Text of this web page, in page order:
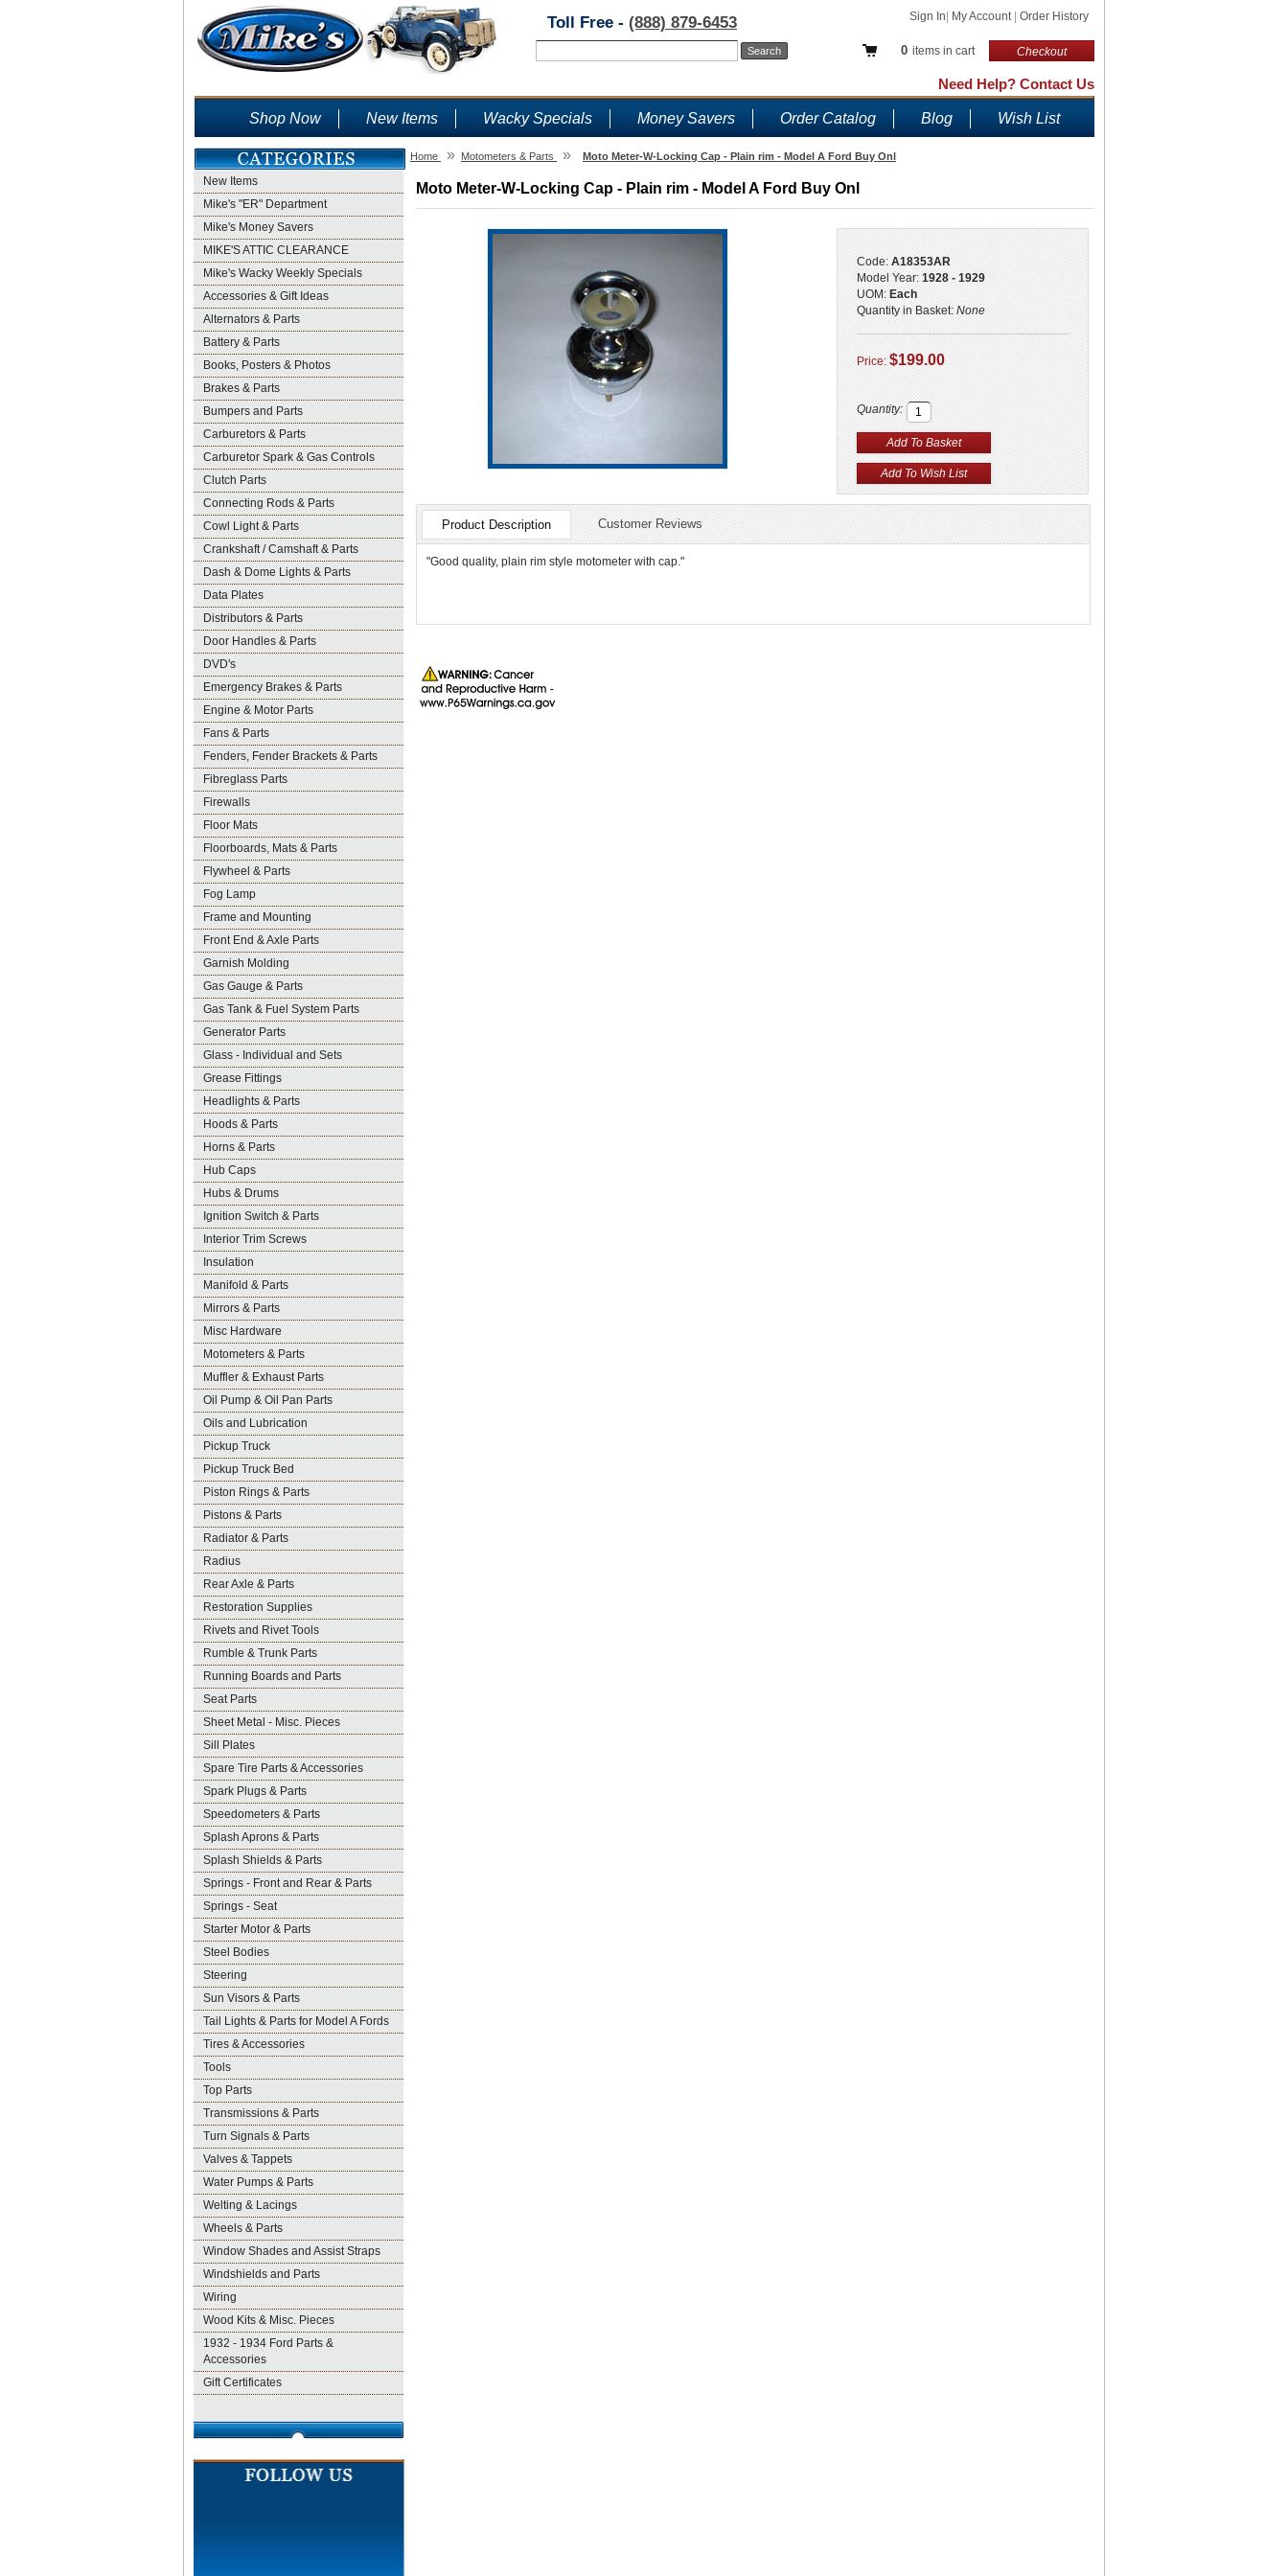
Sign In My Account Order History
0 items in cart Checkout
Toll Free - (888) 879-6453
Need Help? Contact Us
Shop Now New Items Wacky Specials Money Savers Order Catalog Blog Wish List
New Items
Mike's "ER" Department
Mike's Money Savers
MIKE'S ATTIC CLEARANCE
Mike's Wacky Weekly Specials
Accessories & Gift Ideas
Alternators & Parts
Battery & Parts
Books, Posters & Photos
Brakes & Parts
Bumpers and Parts
Carburetors & Parts
Carburetor Spark & Gas Controls
Clutch Parts
Connecting Rods & Parts
Cowl Light & Parts
Crankshaft / Camshaft & Parts
Dash & Dome Lights & Parts
Data Plates
Distributors & Parts
Door Handles & Parts
DVD's
Emergency Brakes & Parts
Engine & Motor Parts
Fans & Parts
Fenders, Fender Brackets & Parts
Fibreglass Parts
Firewalls
Floor Mats
Floorboards, Mats & Parts
Flywheel & Parts
Fog Lamp
Frame and Mounting
Front End & Axle Parts
Garnish Molding
Gas Gauge & Parts
Gas Tank & Fuel System Parts
Generator Parts
Glass - Individual and Sets
Grease Fittings
Headlights & Parts
Hoods & Parts
Horns & Parts
Hub Caps
Hubs & Drums
Ignition Switch & Parts
Interior Trim Screws
Insulation
Manifold & Parts
Mirrors & Parts
Misc Hardware
Motometers & Parts
Muffler & Exhaust Parts
Oil Pump & Oil Pan Parts
Oils and Lubrication
Pickup Truck
Pickup Truck Bed
Piston Rings & Parts
Pistons & Parts
Radiator & Parts
Radius
Rear Axle & Parts
Restoration Supplies
Rivets and Rivet Tools
Rumble & Trunk Parts
Running Boards and Parts
Seat Parts
Sheet Metal - Misc. Pieces
Sill Plates
Spare Tire Parts & Accessories
Spark Plugs & Parts
Speedometers & Parts
Splash Aprons & Parts
Splash Shields & Parts
Springs - Front and Rear & Parts
Springs - Seat
Starter Motor & Parts
Steel Bodies
Steering
Sun Visors & Parts
Tail Lights & Parts for Model A Fords
Tires & Accessories
Tools
Top Parts
Transmissions & Parts
Turn Signals & Parts
Valves & Tappets
Water Pumps & Parts
Welting & Lacings
Wheels & Parts
Window Shades and Assist Straps
Windshields and Parts
Wiring
Wood Kits & Misc. Pieces
1932 - 1934 Ford Parts &
Accessories
Gift Certificates
Home » Motometers & Parts » Moto Meter-W-Locking Cap - Plain rim - Model A Ford Buy Onl
Moto Meter-W-Locking Cap - Plain rim - Model A Ford Buy Onl
Code: A18353AR
Model Year: 1928 - 1929
UOM: Each
Quantity in Basket: None
Price: $199.00
Quantity:
Product Description Customer Reviews
"Good quality, plain rim style motometer with cap."